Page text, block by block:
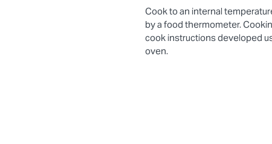
Cook to an internal
by a food thermometer.
cook instructions developed
oven.